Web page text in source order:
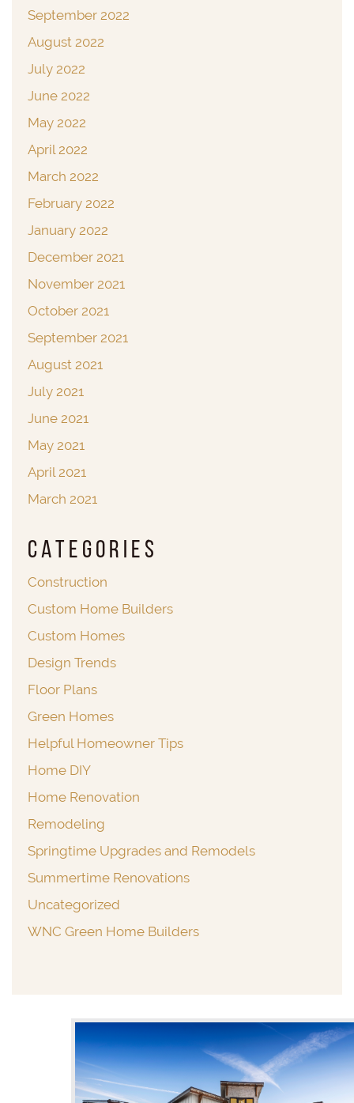
September 2022
August 2022
July 2022
June 2022
May 2022
April 2022
March 2022
February 2022
January 2022
December 2021
November 2021
October 2021
September 2021
August 2021
July 2021
June 2021
May 2021
April 2021
March 2021
Categories
Construction
Custom Home Builders
Custom Homes
Design Trends
Floor Plans
Green Homes
Helpful Homeowner Tips
Home DIY
Home Renovation
Remodeling
Springtime Upgrades and Remodels
Summertime Renovations
Uncategorized
WNC Green Home Builders